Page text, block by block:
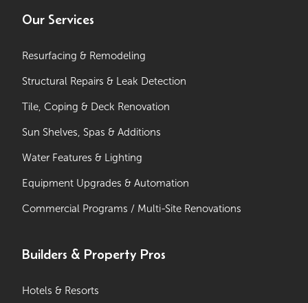
Our Services
Resurfacing & Remodeling
Structural Repairs & Leak Detection
Tile, Coping & Deck Renovation
Sun Shelves, Spas & Additions
Water Features & Lighting
Equipment Upgrades & Automation
Commercial Programs / Multi-Site Renovations
Builders & Property Pros
Hotels & Resorts